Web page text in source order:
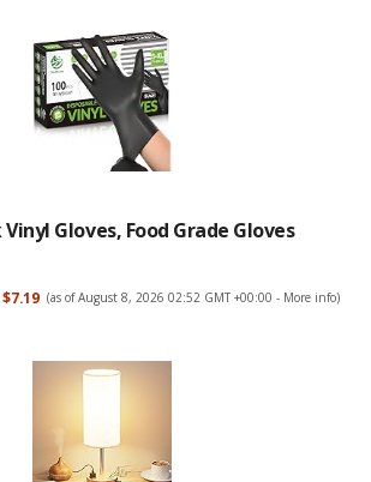
Vinyl Gloves, Food Grade Gloves
$7.19 (as of August 8, 2026 02:52 GMT +00:00 - More info)